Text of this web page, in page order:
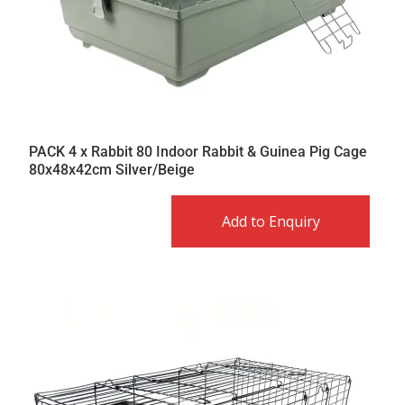
PACK 4 x Rabbit 80 Indoor Rabbit & Guinea Pig Cage
80x48x42cm Silver/Beige
Add to Enquiry